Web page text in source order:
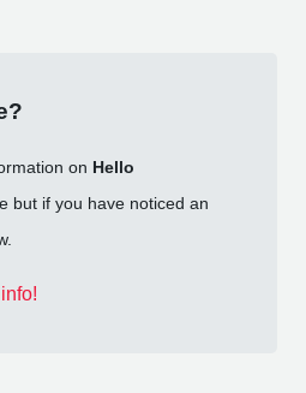
on Hello
but if you have noticed an